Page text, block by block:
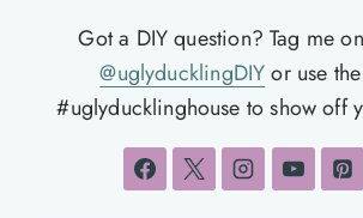
Got a DIY question? Tag me on
@uglyducklingDIYor use
#uglyducklinghouse to show off